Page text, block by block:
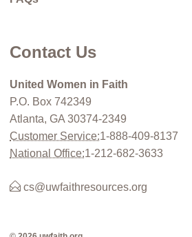
Contact Us
United Women in Faith
P.O. Box 742349
Atlanta, GA 30374-2349
Customer Service:1-888-409-8137
National Office:1-212-682-3633
cs@uwfaithresources.org